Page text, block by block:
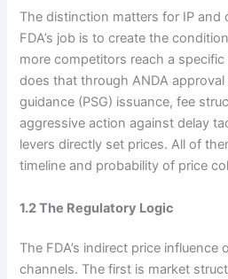
The distinction matters for IP and
FDA’s job is to create the
more competitors reach a
does that through ANDA
guidance (PSG) issuance, fee
aggressive action against delay
levers directly set prices. All of
timeline and probability of price
1.2 The Regulatory Logic
The FDA’s indirect price
channels. The first is market